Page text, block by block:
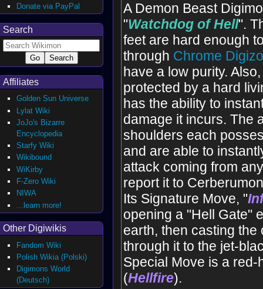
A Demon Beast
"Watchdog of Hell".
feet are hard enough
through Chrome
have a low purity.
protected by a hard
has the ability to
damage it incurs. The
shoulders each
and are able to
attack coming from
report it to
Its Signature Move, "
opening a "Hell Gate"
earth, then casting the
through it to the jet-
Special Move is a red-
(Hellfire).
Donate via PayPal
Search
Affiliates
Golden Sun Universe
Lylat Wiki
JoJo's Bizarre
Encyclopedia
Starfy Wiki
Wikibound
WiKirby
F-Zero Wiki
NIWA
...learn more!
Other Digiwikis
Fandom Wiki
Polish Wikia (Polski)
Digimons World
(Deutsch)